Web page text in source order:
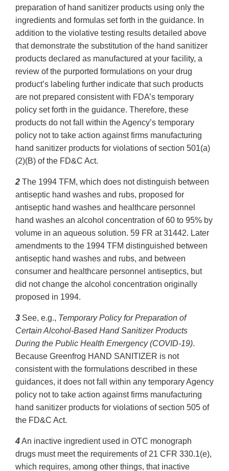
preparation of hand sanitizer products using only the
ingredients and formulas set forth in the guidance. In
addition to the violative testing results detailed above
that demonstrate the substitution of the hand sanitizer
products declared as manufactured at your facility, a
review of the purported formulations on your drug
product’s labeling further indicate that such products
are not prepared consistent with FDA’s temporary
policy set forth in the guidance. Therefore, these
products do not fall within the Agency’s temporary
policy not to take action against firms manufacturing
hand sanitizer products for violations of section 501(a)
(2)(B) of the FD&C Act.
2 The 1994 TFM, which does not distinguish between
antiseptic hand washes and rubs, proposed for
antiseptic hand washes and healthcare personnel
hand washes an alcohol concentration of 60 to 95% by
volume in an aqueous solution. 59 FR at 31442. Later
amendments to the 1994 TFM distinguished between
antiseptic hand washes and rubs, and between
consumer and healthcare personnel antiseptics, but
did not change the alcohol concentration originally
proposed in 1994.
3 See, e.g., Temporary Policy for Preparation of
Certain Alcohol-Based Hand Sanitizer Products
During the Public Health Emergency (COVID-19).
Because Greenfrog HAND SANITIZER is not
consistent with the formulations described in these
guidances, it does not fall within any temporary Agency
policy not to take action against firms manufacturing
hand sanitizer products for violations of section 505 of
the FD&C Act.
4An inactive ingredient used in OTC monograph
drugs must meet the requirements of 21 CFR 330.1(e),
which requires, among other things, that inactive